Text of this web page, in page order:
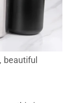
beautiful